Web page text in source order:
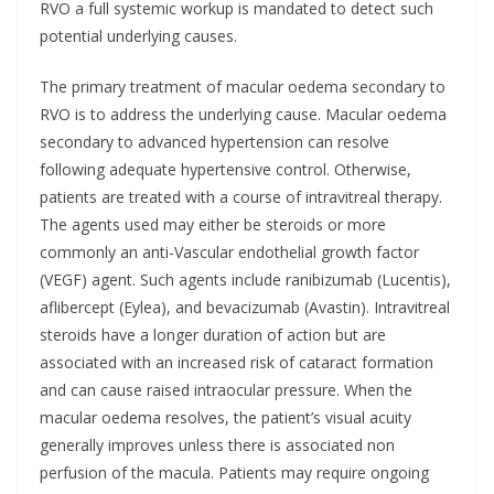
RVO a full systemic workup is mandated to detect such
potential underlying causes.
The primary treatment of macular oedema secondary to
RVO is to address the underlying cause. Macular oedema
secondary to advanced hypertension can resolve
following adequate hypertensive control. Otherwise,
patients are treated with a course of intravitreal therapy.
The agents used may either be steroids or more
commonly an anti-Vascular endothelial growth factor
(VEGF) agent. Such agents include ranibizumab (Lucentis),
aflibercept (Eylea), and bevacizumab (Avastin). Intravitreal
steroids have a longer duration of action but are
associated with an increased risk of cataract formation
and can cause raised intraocular pressure. When the
macular oedema resolves, the patient’s visual acuity
generally improves unless there is associated non
perfusion of the macula. Patients may require ongoing